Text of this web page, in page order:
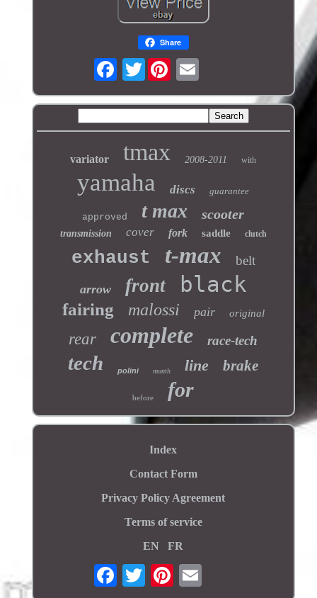
Share
Twitter
variator tmax 2008-2011 with
yamaha discs guarantee
approved t max scooter
transmission cover fork saddle clutch
exhaust t-max belt
arrow front black
fairing malossi pair original
rear complete race-tech
tech polini month line brake
before for
Index
Contact Form
Privacy Policy Agreement
Terms of service
EN
FR